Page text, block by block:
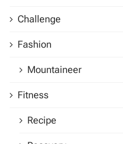
Challenge
Fashion
Mountaineer
Fitness
Recipe